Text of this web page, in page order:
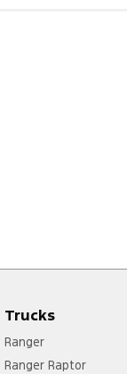
Trucks
Ranger
Ranger Raptor